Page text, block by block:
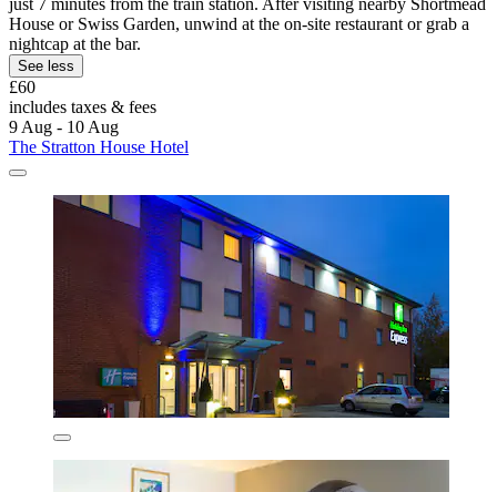
House or Swiss Garden, unwind at the on-site restaurant or grab a
nightcap at the bar.
See less
£60
includes taxes & fees
9 Aug - 10 Aug
The Stratton House Hotel